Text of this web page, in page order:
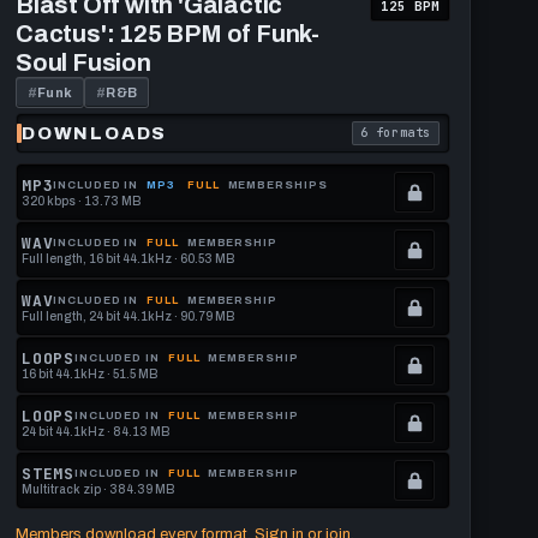
format.
get
this
format.
format is
Off
with
Fusion
Cactus': 125 BPM of Funk-
Soul Fusion
125 BPM
#Funk #R&B
DOWNLOADS 6 formats
. Read what each
MP3INCLUDED IN MP3 FULL MEMBERSHIPS
320 kbps · 13.73 MB
Locked.
See
memberships
to
get
this
format.
WAVINCLUDED IN FULL MEMBERSHIP
Full length, 16 bit 44.1kHz · 60.53 MB
Locked.
See
memberships
to
get
this
format.
WAVINCLUDED IN FULL MEMBERSHIP
Full length, 24 bit 44.1kHz · 90.79 MB
Locked.
See
memberships
to
get
this
LOOPS INCLUDED IN FULL MEMBERSHIP
16 bit 44.1kHz · 51.5 MB
Locked.
See
memberships
to
LOOPS INCLUDED IN FULL MEMBERSHIP
24 bit 44.1kHz · 84.13 MB
Locked.
See
STEMS INCLUDED IN FULL MEMBERSHIP
Multitrack zip · 384.39 MB
Members download every format. Sign in or join.